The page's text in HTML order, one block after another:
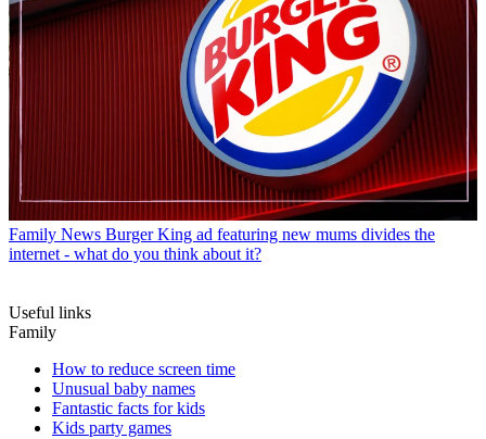
Family News Burger King ad featuring new mums divides the
internet - what do you think about it?
Useful links
Family
How to reduce screen time
Unusual baby names
Fantastic facts for kids
Kids party games